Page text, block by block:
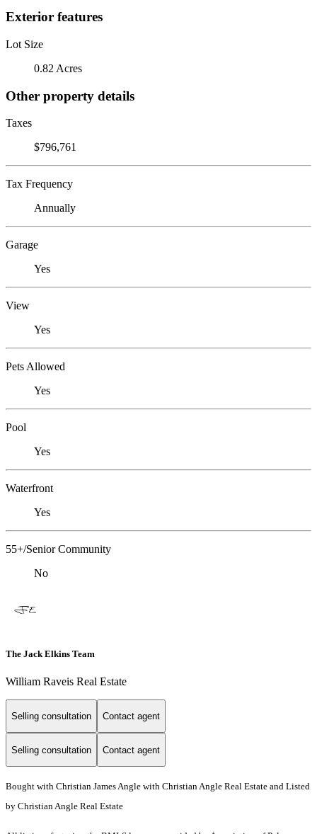
Exterior features
Lot Size
0.82 Acres
Other property details
Taxes
$796,761
Tax Frequency
Annually
Garage
Yes
View
Yes
Pets Allowed
Yes
Pool
Yes
Waterfront
Yes
55+/Senior Community
No
The Jack Elkins Team
William Raveis Real Estate
Selling consultation Contact agent
Selling consultation Contact agent
Bought with Christian James Angle with Christian Angle Real Estate and Listed
by Christian Angle Real Estate